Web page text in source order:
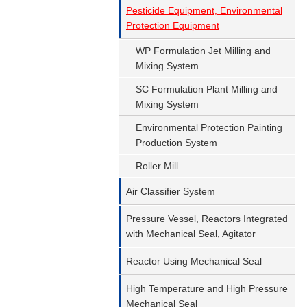
Pesticide Equipment, Environmental
Protection Equipment
WP Formulation Jet Milling and
Mixing System
SC Formulation Plant Milling and
Mixing System
Environmental Protection Painting
Production System
Roller Mill
Air Classifier System
Pressure Vessel, Reactors Integrated
with Mechanical Seal, Agitator
Reactor Using Mechanical Seal
High Temperature and High Pressure
Mechanical Seal